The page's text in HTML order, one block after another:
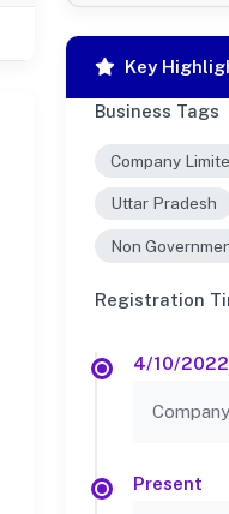
Key
Business Tags
Company
Uttar Pradesh
Non
Registration
4/10/2022
Present